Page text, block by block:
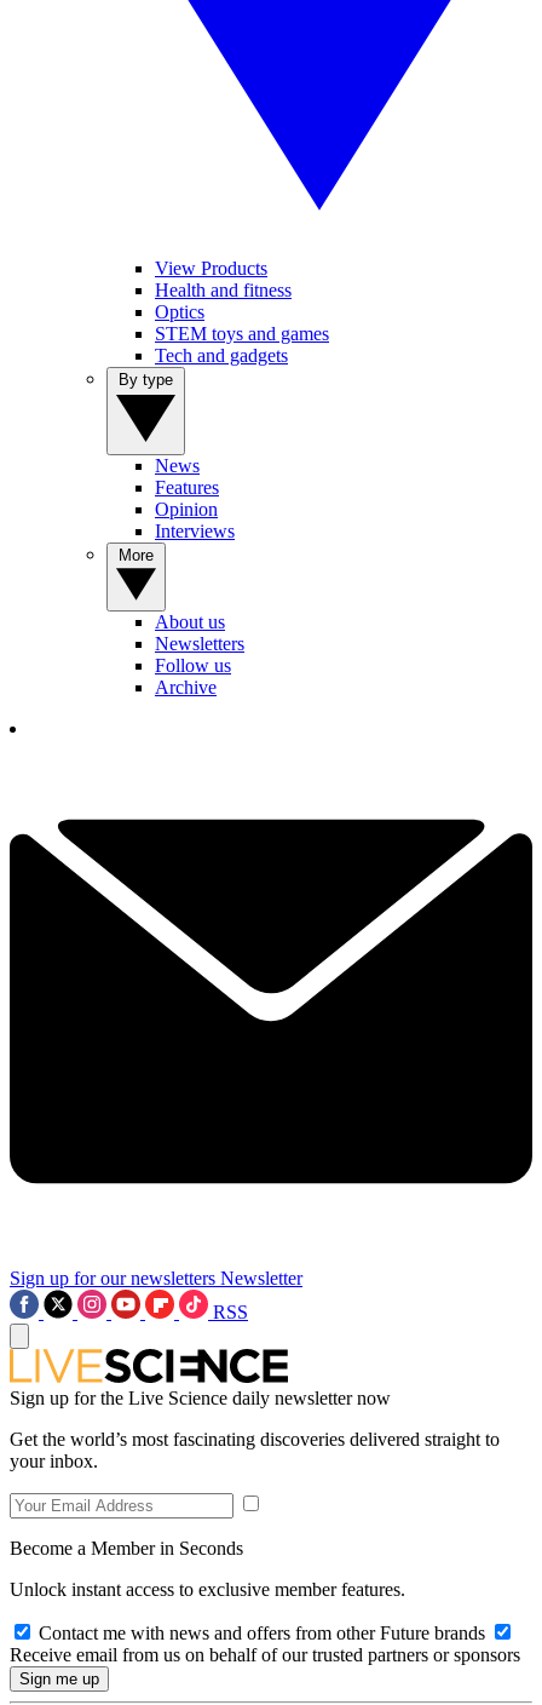
View Products
Health and fitness
Optics
STEM toys and games
Tech and gadgets
News
Features
Opinion
Interviews
About us
Newsletters
Follow us
Archive
Sign up for our newsletters Newsletter
RSS
Sign up for the Live Science daily newsletter now
Get the world’s most fascinating discoveries delivered straight to
your inbox.
Become a Member in Seconds
Unlock instant access to exclusive member features.
Contact me with news and offers from other Future brands
Receive email from us on behalf of our trusted partners or sponsors